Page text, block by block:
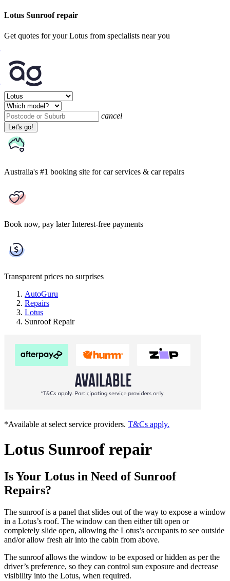
Lotus Sunroof repair
Get quotes for your Lotus from specialists near you
cancel
Let's go!
Australia's #1 booking site for car services & car repairs
Book now, pay later Interest-free payments
Transparent prices no surprises
AutoGuru
Repairs
Lotus
Sunroof Repair
*Available at select service providers. T&Cs apply.
Lotus Sunroof repair
Is Your Lotus in Need of Sunroof
Repairs?
The sunroof is a panel that slides out of the way to expose a window
in a Lotus’s roof. The window can then either tilt open or
completely slide open, allowing the Lotus’s occupants to see outside
and/or allow fresh air into the cabin from above.
The sunroof allows the window to be exposed or hidden as per the
driver’s preference, so they can control sun exposure and decrease
visibility into the Lotus, when required.